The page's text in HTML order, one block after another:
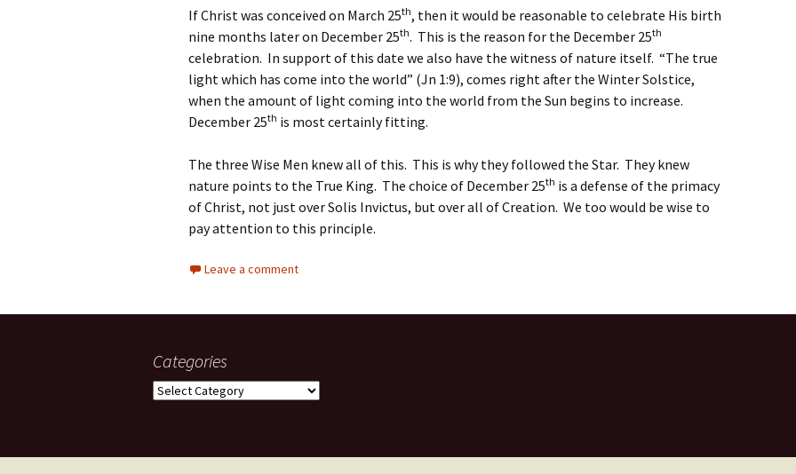
If Christ was conceived on March 25th, then it would be reasonable to celebrate His birth
nine months later on December 25th. This is the reason for the December 25th
celebration. In support of this date we also have the witness of nature itself. “The true
light which has come into the world” (Jn 1:9), comes right after the Winter Solstice,
when the amount of light coming into the world from the Sun begins to increase.
December 25th is most certainly fitting.
The three Wise Men knew all of this. This is why they followed the Star. They knew
nature points to the True King. The choice of December 25th is a defense of the primacy
of Christ, not just over Solis Invictus, but over all of Creation. We too would be wise to
pay attention to this principle.
Leave a comment
Categories
Categories